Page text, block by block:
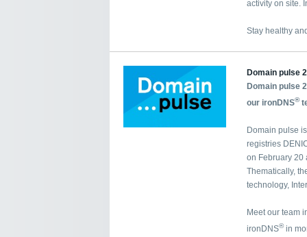
activity on site.
Stay healthy
Domain pulse
Domain pulse
our ironDNS®
Domain pulse
registries
on February 20
Thematically,
technology,
Meet our team
ironDNS®in